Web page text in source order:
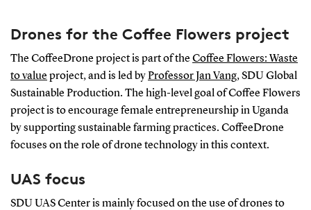
Drones for the Coffee Flowers project
The CoffeeDrone project is part of the Coffee Flowers: Waste
to value project, and is led byProfessor Jan Vang, SDU Global
Sustainable Production. The high-level goal of Coffee Flowers
project is to encourage female entrepreneurship in Uganda
by supporting sustainable farming practices. CoffeeDrone
focuses on the role of drone technology in this context.
UAS focus
SDU UAS Center is mainly focused on the use of drones to